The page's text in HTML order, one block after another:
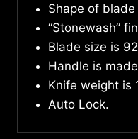
Shape of blade
“Stonewash”
Blade size is
Handle is
Knife weight is
Auto Lock.